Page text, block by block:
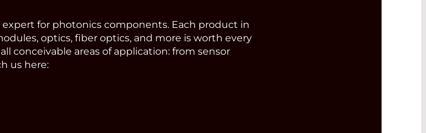
expert for photonics components. Each product in
optics, fiber optics, and more is worth every
conceivable areas of application: from sensor
us here: